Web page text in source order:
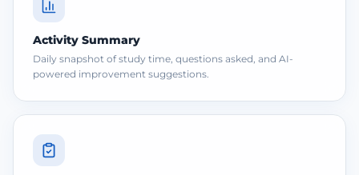
Activity Summary
Daily snapshot of study time, questions asked, and AI-
powered improvement suggestions.